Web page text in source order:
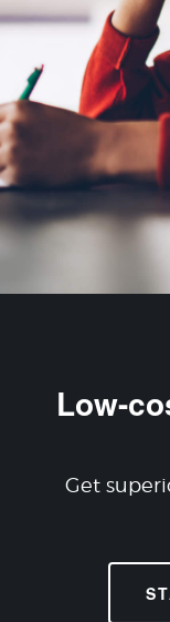
Low-
Get